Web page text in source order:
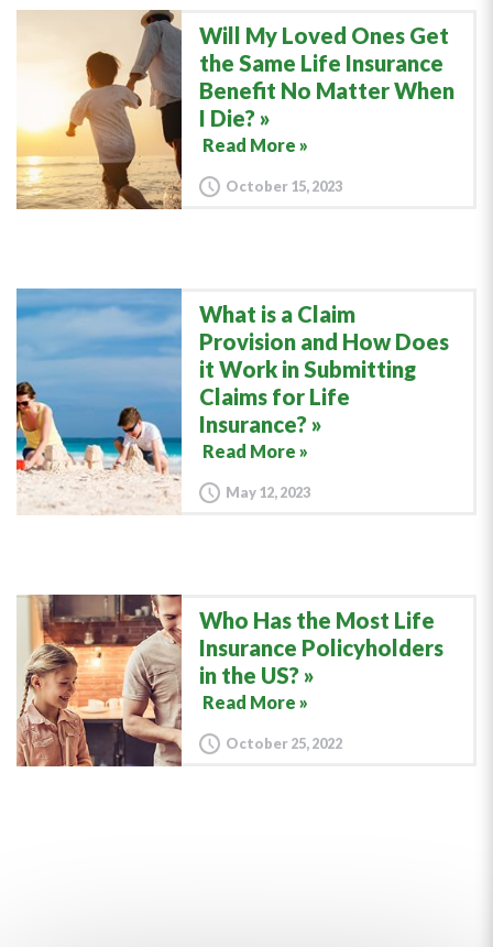
Will My Loved Ones Get
the Same Life Insurance
Benefit No Matter When
I Die?
Read More »
October 15, 2023
What is a Claim
Provision and How Does
it Work in Submitting
Claims for Life
Insurance?
Read More »
May 12, 2023
Who Has the Most Life
Insurance Policyholders
in the US?
Read More »
October 25, 2022